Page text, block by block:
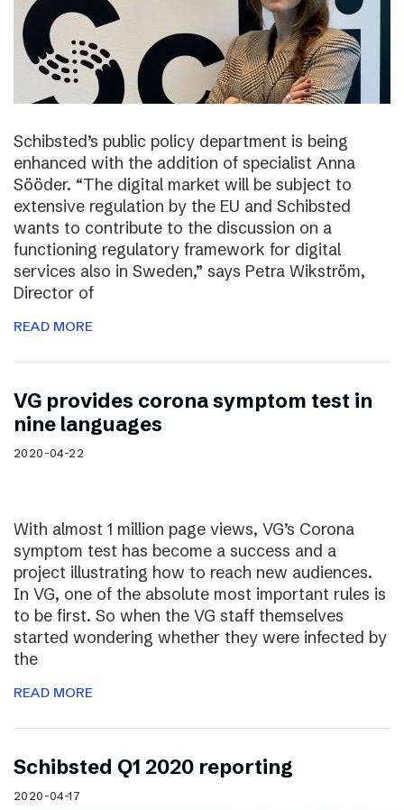
Schibsted’s public policy department is being
enhanced with the addition of specialist Anna
Sööder. “The digital market will be subject to
extensive regulation by the EU and Schibsted
wants to contribute to the discussion on a
functioning regulatory framework for digital
services also in Sweden,” says Petra Wikström,
Director of
READ MORE
VG provides corona symptom test in
nine languages
2020-04-22
With almost 1 million page views, VG’s Corona
symptom test has become a success and a
project illustrating how to reach new audiences.
In VG, one of the absolute most important rules is
to be first. So when the VG staff themselves
started wondering whether they were infected by
the
READ MORE
Schibsted Q1 2020 reporting
2020-04-17